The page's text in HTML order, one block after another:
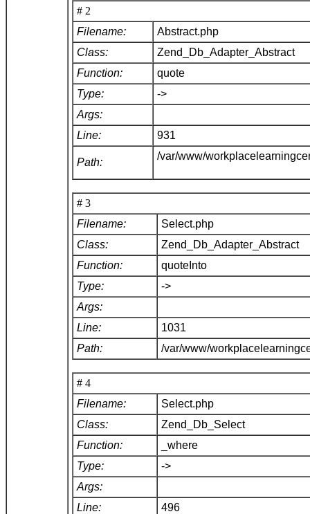
# 2
Filename:
Abstract.php
Class:
Zend_Db_Adapter_Abstract
Function:
quote
Type:
->
Args:
Line:
931
Path:
/var/www/
# 3
Filename:
Select.php
Class:
Zend_Db_Adapter_Abstract
Function:
quoteInto
Type:
->
Args:
Line:
1031
Path:
/var/www/
# 4
Filename:
Select.php
Class:
Zend_Db_Select
Function:
_where
Type:
->
Args:
Line:
496